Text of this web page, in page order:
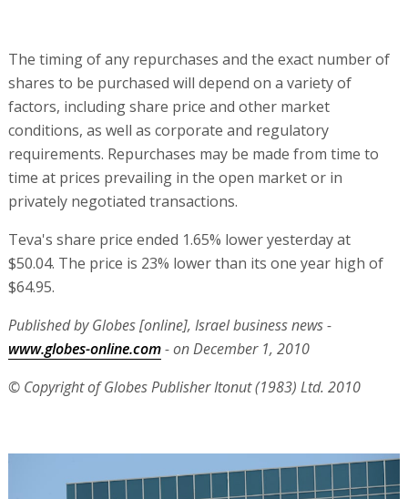
The timing of any repurchases and the exact number of
shares to be purchased will depend on a variety of
factors, including share price and other market
conditions, as well as corporate and regulatory
requirements. Repurchases may be made from time to
time at prices prevailing in the open market or in
privately negotiated transactions.
Teva's share price ended 1.65% lower yesterday at
$50.04. The price is 23% lower than its one year high of
$64.95.
Published by Globes [online], Israel business news -
www.globes-online.com- on December 1, 2010
© Copyright of Globes Publisher Itonut (1983) Ltd. 2010